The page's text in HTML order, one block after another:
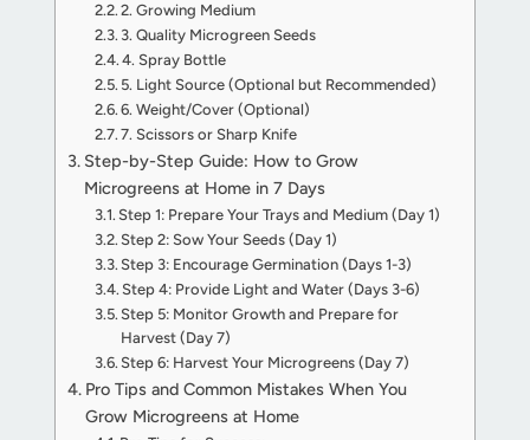
2. Growing Medium
3. Quality Microgreen Seeds
4. Spray Bottle
5. Light Source (Optional but Recommended)
6. Weight/Cover (Optional)
7. Scissors or Sharp Knife
Step-by-Step Guide: How to Grow
Microgreens at Home in 7 Days
Step 1: Prepare Your Trays and Medium (Day 1)
Step 2: Sow Your Seeds (Day 1)
Step 3: Encourage Germination (Days 1-3)
Step 4: Provide Light and Water (Days 3-6)
Step 5: Monitor Growth and Prepare for
Harvest (Day 7)
Step 6: Harvest Your Microgreens (Day 7)
Pro Tips and Common Mistakes When You
Grow Microgreens at Home